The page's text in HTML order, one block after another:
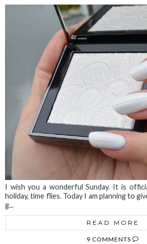
I wish you a wonderful Sunday. It is
holiday, time flies. Today I am planning to
g...
READ MORE
9 COMMENTS